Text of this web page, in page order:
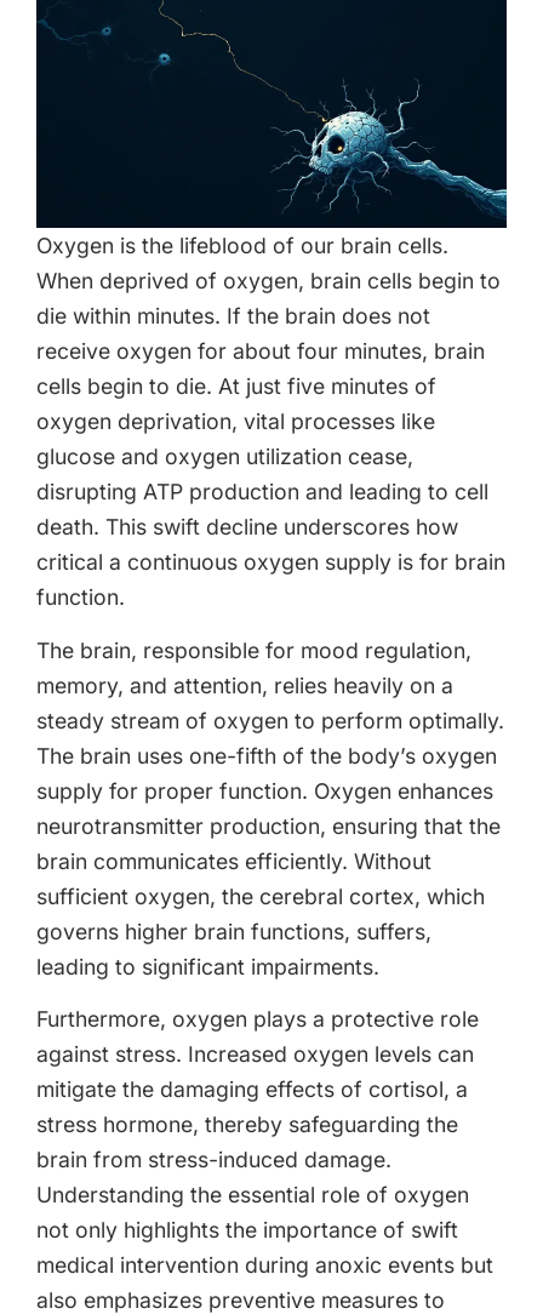
Oxygen is the lifeblood of our brain cells.
When deprived of oxygen, brain cells begin to
die within minutes. If the brain does not
receive oxygen for about four minutes, brain
cells begin to die. At just five minutes of
oxygen deprivation, vital processes like
glucose and oxygen utilization cease,
disrupting ATP production and leading to cell
death. This swift decline underscores how
critical a continuous oxygen supply is for brain
function.
The brain, responsible for mood regulation,
memory, and attention, relies heavily on a
steady stream of oxygen to perform optimally.
The brain uses one-fifth of the body’s oxygen
supply for proper function. Oxygen enhances
neurotransmitter production, ensuring that the
brain communicates efficiently. Without
sufficient oxygen, the cerebral cortex, which
governs higher brain functions, suffers,
leading to significant impairments.
Furthermore, oxygen plays a protective role
against stress. Increased oxygen levels can
mitigate the damaging effects of cortisol, a
stress hormone, thereby safeguarding the
brain from stress-induced damage.
Understanding the essential role of oxygen
not only highlights the importance of swift
medical intervention during anoxic events but
also emphasizes preventive measures to